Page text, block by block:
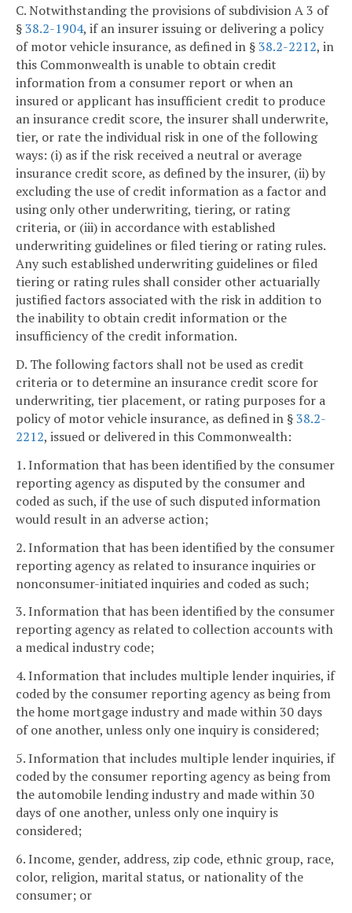
C. Notwithstanding the provisions of subdivision A 3 of
§38.2-1904, if an insurer issuing or delivering a policy
of motor vehicle insurance, as defined in §38.2-2212, in
this Commonwealth is unable to obtain credit
information from a consumer report or when an
insured or applicant has insufficient credit to produce
an insurance credit score, the insurer shall underwrite,
tier, or rate the individual risk in one of the following
ways: (i) as if the risk received a neutral or average
insurance credit score, as defined by the insurer, (ii) by
excluding the use of credit information as a factor and
using only other underwriting, tiering, or rating
criteria, or (iii) in accordance with established
underwriting guidelines or filed tiering or rating rules.
Any such established underwriting guidelines or filed
tiering or rating rules shall consider other actuarially
justified factors associated with the risk in addition to
the inability to obtain credit information or the
insufficiency of the credit information.
D. The following factors shall not be used as credit
criteria or to determine an insurance credit score for
underwriting, tier placement, or rating purposes for a
policy of motor vehicle insurance, as defined in §38.2-
2212, issued or delivered in this Commonwealth:
1. Information that has been identified by the consumer
reporting agency as disputed by the consumer and
coded as such, if the use of such disputed information
would result in an adverse action;
2. Information that has been identified by the consumer
reporting agency as related to insurance inquiries or
nonconsumer-initiated inquiries and coded as such;
3. Information that has been identified by the consumer
reporting agency as related to collection accounts with
a medical industry code;
4. Information that includes multiple lender inquiries, if
coded by the consumer reporting agency as being from
the home mortgage industry and made within 30 days
of one another, unless only one inquiry is considered;
5. Information that includes multiple lender inquiries, if
coded by the consumer reporting agency as being from
the automobile lending industry and made within 30
days of one another, unless only one inquiry is
considered;
6. Income, gender, address, zip code, ethnic group, race,
color, religion, marital status, or nationality of the
consumer; or